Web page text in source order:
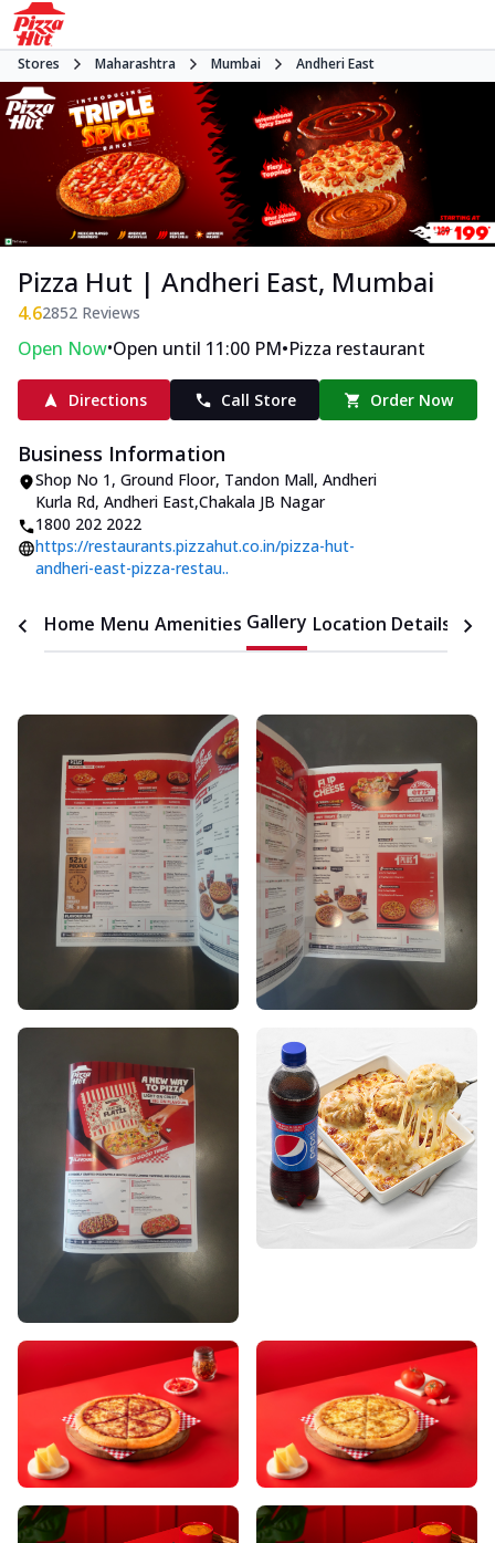
Stores Maharashtra Mumbai Andheri East
Pizza Hut | Andheri East, Mumbai
4.62852 Reviews
Open Now•Open until 11:00 PM•Pizza restaurant
Directions Call Store Order Now
Business Information
Shop No 1, Ground Floor, Tandon Mall, Andheri
Kurla Rd, Andheri East,Chakala JB Nagar
1800 202 2022
https://restaurants.pizzahut.co.in/pizza-hut-
andheri-east-pizza-restau..
Home Menu Amenities Gallery Location Details